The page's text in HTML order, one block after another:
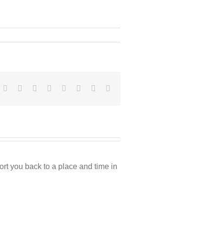
Facebook
TwitterReddit LinkedIn
TumblrPinterest
you back to a place and time in